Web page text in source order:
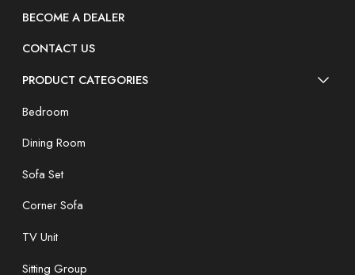
BECOME A DEALER
CONTACT US
PRODUCT CATEGORIES
Bedroom
Dining Room
Sofa Set
Corner Sofa
TV Unit
Sitting Group